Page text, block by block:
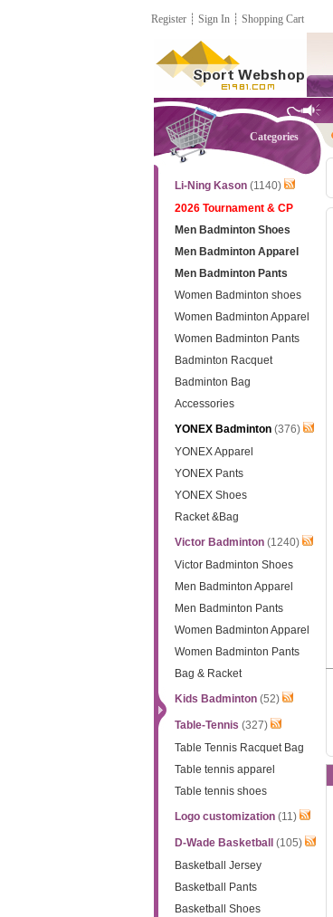
Register ┊ Sign In ┊ Shopping Cart
Categories
Li-Ning Kason(1140)
2026 Tournament & CP
Men Badminton Shoes
Men Badminton Apparel
Men Badminton Pants
Women Badminton shoes
Women Badminton Apparel
Women Badminton Pants
Badminton Racquet
Badminton Bag
Accessories
YONEX Badminton(376)
YONEX Apparel
YONEX Pants
YONEX Shoes
Racket &Bag
Victor Badminton(1240)
Victor Badminton Shoes
Men Badminton Apparel
Men Badminton Pants
Women Badminton Apparel
Women Badminton Pants
Bag & Racket
Kids Badminton(52)
Table-Tennis (327)
Table Tennis Racquet Bag
Table tennis apparel
Table tennis shoes
Logo customization(11)
D-Wade Basketball
(105)
Basketball Jersey
Basketball Pants
Basketball Shoes